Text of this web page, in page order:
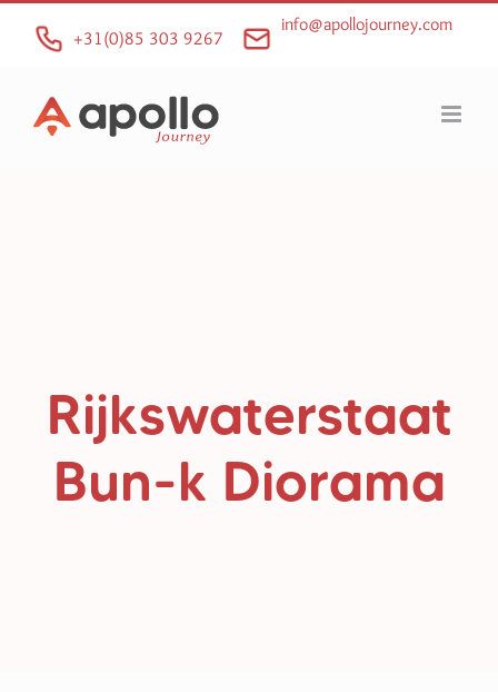
Skip
+31(0)85 303 9267
info@apollojourney.com
Rijkswaterstaat
Bun-k Diorama